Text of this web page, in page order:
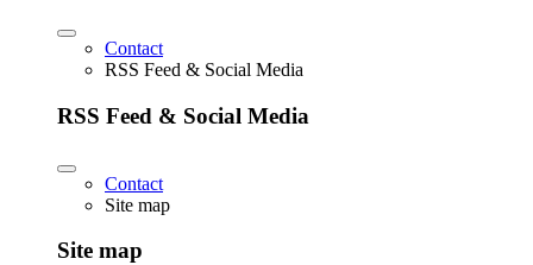
Contact
RSS Feed & Social Media
RSS Feed & Social Media
Contact
Site map
Site map